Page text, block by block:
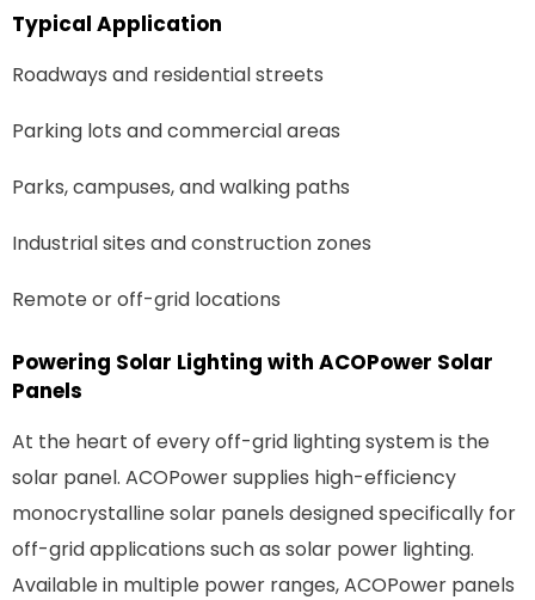
Typical Application
Roadways and residential streets
Parking lots and commercial areas
Parks, campuses, and walking paths
Industrial sites and construction zones
Remote or off-grid locations
Powering Solar Lighting with ACOPower Solar
Panels
At the heart of every off-grid lighting system is the
solar panel. ACOPower supplies high-efficiency
monocrystalline solar panels designed specifically for
off-grid applications such as solar power lighting.
Available in multiple power ranges, ACOPower panels